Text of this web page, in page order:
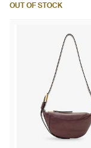
OUT OF STOCK